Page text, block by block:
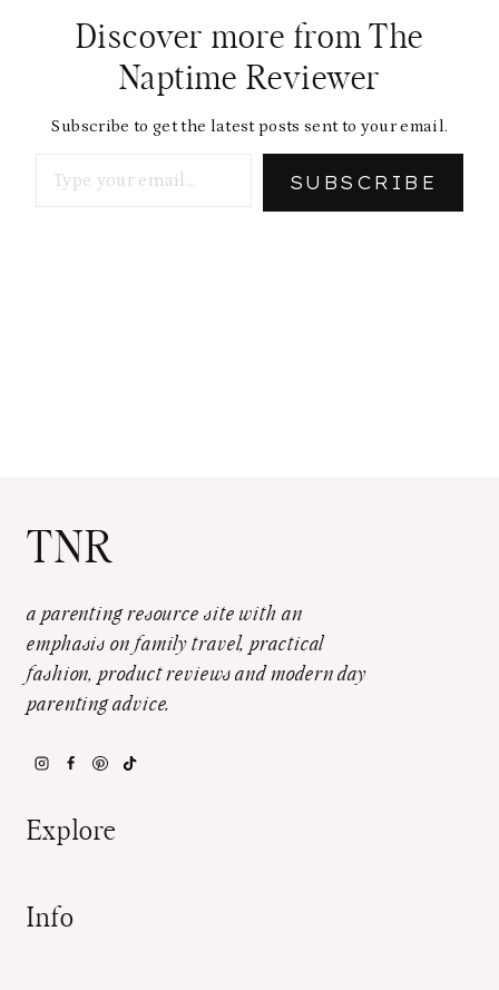
Discover more from The
Naptime Reviewer
Subscribe to get the latest posts sent to your email.
SUBSCRIBE
TNR
a parenting resource site with an
emphasis on family travel, practical
fashion, product reviews and modern day
parenting advice.
Explore
Info